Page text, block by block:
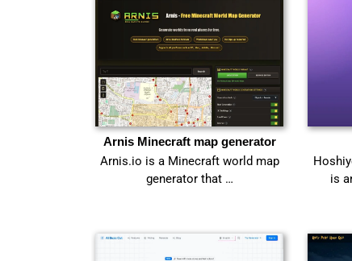
Arnis Minecraft map generator
Arnis.io is a Minecraft world map
generator that …
is